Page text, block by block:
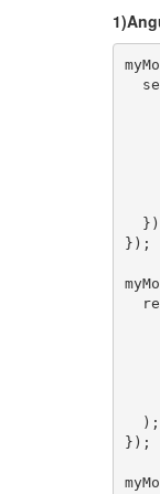
});
  );
});